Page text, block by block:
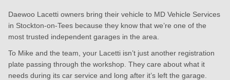
Daewoo Lacetti owners bring their vehicle to MD Vehicle Services
in Stockton-on-Tees because they know that we’re one of the
most trusted independent garages in the area.
To Mike and the team, your Lacetti isn’t just another registration
plate passing through the workshop. They care about what it
needs during its car service and long after it’s left the garage.